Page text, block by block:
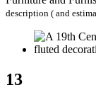
description ( and
13